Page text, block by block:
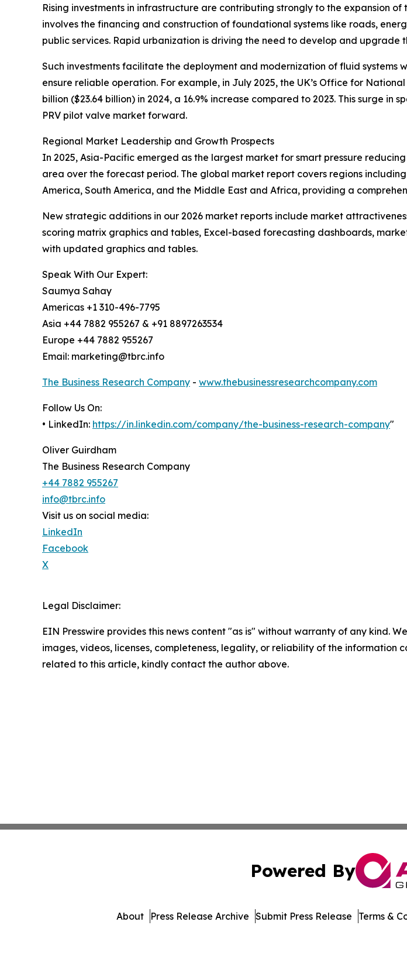
Rising investments in infrastructure are contributing strongly to the expansion
involves the financing and construction of foundational systems like roads,
public services. Rapid urbanization is driving the need to develop and
Such investments facilitate the deployment and modernization of fluid
ensure reliable operation. For example, in July 2025, the UK’s Office for
billion ($23.64 billion) in 2024, a 16.9% increase compared to 2023. This surge
PRV pilot valve market forward.
Regional Market Leadership and Growth Prospects
In 2025, Asia-Pacific emerged as the largest market for smart pressure
area over the forecast period. The global market report covers regions
America, South America, and the Middle East and Africa, providing a
New strategic additions in our 2026 market reports include market
scoring matrix graphics and tables, Excel-based forecasting dashboards,
with updated graphics and tables.
Speak With Our Expert:
Saumya Sahay
Americas +1 310-496-7795
Asia +44 7882 955267 & +91 8897263534
Europe +44 7882 955267
Email: marketing@tbrc.info
The Business Research Company - www.thebusinessresearchcompany.com
Follow Us On:
• LinkedIn: https://in.linkedin.com/company/the-business-research-company"
Oliver Guirdham
The Business Research Company
+44 7882 955267
info@tbrc.info
Visit us on social media:
LinkedIn
Facebook
X
Legal Disclaimer:
EIN Presswire provides this news content "as is" without warranty of any kind.
images, videos, licenses, completeness, legality, or reliability of the
related to this article, kindly contact the author above.
Powered By
About Press Release Archive Submit Press Release Terms &